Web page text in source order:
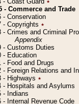
- Commerce and Trade
- Conservation
- Copyrights ٭
- Crimes and Criminal
Appendix
- Customs Duties
- Education
- Food and Drugs
- Foreign Relations and
- Highways ٭
- Hospitals and Asylums
- Indians
- Internal Revenue Code